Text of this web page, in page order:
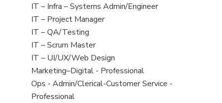
under
filed
under
jobs
filed
under
View
jobs
filed
under
IT – Infra – Systems Admin/Engineer
View
jobs
filed
under
IT – Project Manager
View
jobs
filed
under
IT – QA/Testing
View
jobs
filed
under
IT – Scrum Master
View
jobs
filed
under
IT – UI/UX/Web Design
View
jobs
filed
Marketing–Digital - Professional
View
jobs
Ops - Admin/Clerical-Customer Service -
Professional